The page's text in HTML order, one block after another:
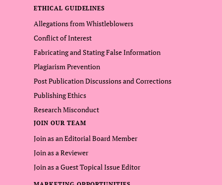
ETHICAL GUIDELINES
Allegations from Whistleblowers
Conflict of Interest
Fabricating and Stating False Information
Plagiarism Prevention
Post Publication Discussions and Corrections
Publishing Ethics
Research Misconduct
JOIN OUR TEAM
Join as an Editorial Board Member
Join as a Reviewer
Join as a Guest Topical Issue Editor